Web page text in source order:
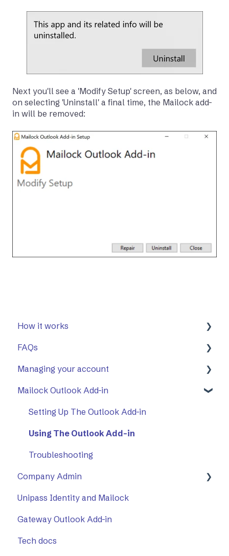
Next you'll see a 'Modify Setup' screen, as below, and
on selecting 'Uninstall' a final time, the Mailock add-
in will be removed:
How it works
First Steps
Opening a secure message
Replying to a secure message
Sending a secure message
Sent items tracker
FAQs
General
Mailock Outlook Add-in
Managing your account
Two-Factor Authentication (2FA)
Mailock Outlook Add-in
Setting Up The Outlook Add-in
Using The Outlook Add-in
Troubleshooting
Company Admin
How to Use Company Admin
Company Settings
Unipass Identity and Mailock
Gateway Outlook Add-in
Tech docs